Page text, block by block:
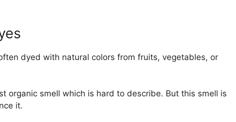
dyed with natural colors from fruits, vegetables, or
organic smell which is hard to describe. But this smell is
it.